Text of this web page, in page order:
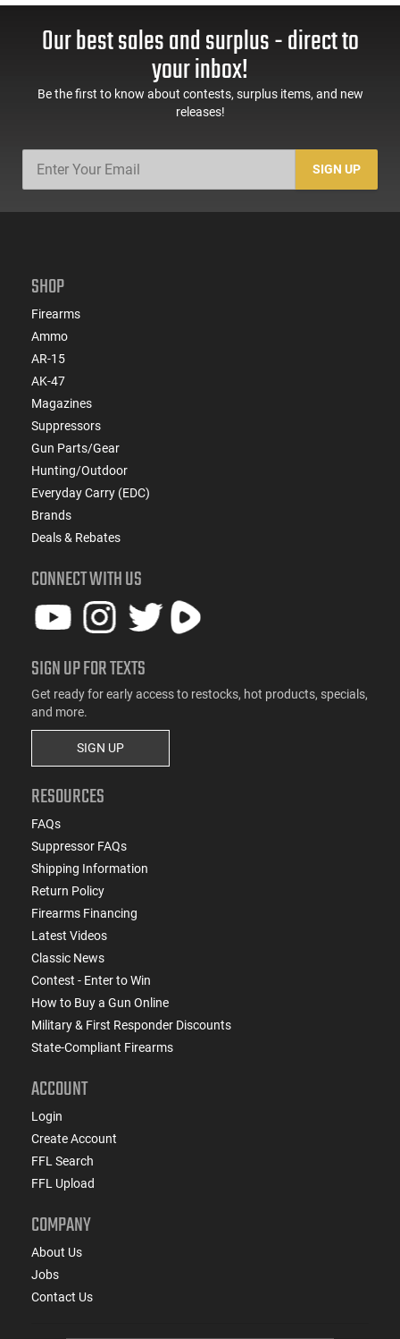
Our best sales and surplus - direct to
your inbox!
Be the first to know about contests, surplus items, and new
releases!
SIGN UP
SHOP
Firearms
Ammo
AR-15
AK-47
Magazines
Suppressors
Gun Parts/Gear
Hunting/Outdoor
Everyday Carry (EDC)
Brands
Deals & Rebates
CONNECT WITH US
SIGN UP FOR TEXTS
Get ready for early access to restocks, hot products, specials,
and more.
SIGN UP
RESOURCES
FAQs
Suppressor FAQs
Shipping Information
Return Policy
Firearms Financing
Latest Videos
Classic News
Contest - Enter to Win
How to Buy a Gun Online
Military & First Responder Discounts
State-Compliant Firearms
ACCOUNT
Login
Create Account
FFL Search
FFL Upload
COMPANY
About Us
Jobs
Contact Us